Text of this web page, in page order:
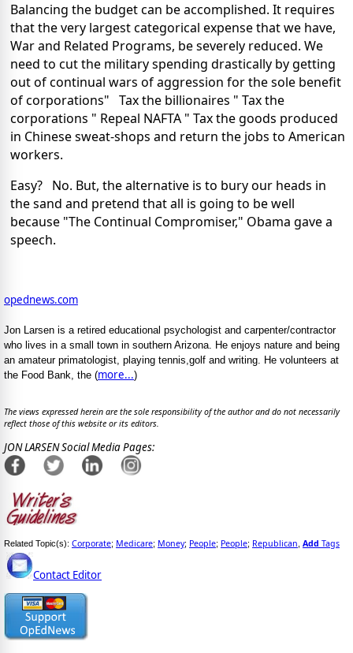
Balancing the budget can be accomplished. It requires
that the very largest categorical expense that we have,
War and Related Programs, be severely reduced. We
need to cut the military spending drastically by getting
out of continual wars of aggression for the sole benefit
of corporations" Tax the billionaires " Tax the
corporations " Repeal NAFTA " Tax the goods produced
in Chinese sweat-shops and return the jobs to American
workers.
Easy? No. But, the alternative is to bury our heads in
the sand and pretend that all is going to be well
because "The Continual Compromiser," Obama gave a
speech.
opednews.com
Jon Larsen is a retired educational psychologist and carpenter/contractor
who lives in a small town in southern Arizona. He enjoys nature and being
an amateur primatologist, playing tennis,golf and writing. He volunteers at
the Food Bank, the (more...)
The views expressed herein are the sole responsibility of the author and do not necessarily
reflect those of this website or its editors.
JON LARSEN Social Media Pages:
Related Topic(s): Corporate; Medicare; Money; People; People; Republican Add Tags
Contact Editor